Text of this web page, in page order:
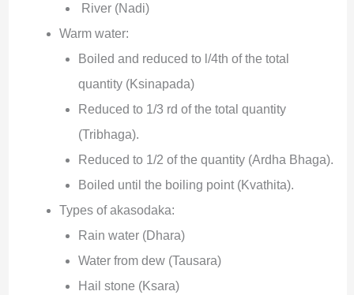
River (Nadi)
Warm water:
Boiled and reduced to l/4th of the total
quantity (Ksinapada)
Reduced to 1/3 rd of the total quantity
(Tribhaga).
Reduced to 1/2 of the quantity (Ardha Bhaga).
Boiled until the boiling point (Kvathita).
Types of akasodaka:
Rain water (Dhara)
Water from dew (Tausara)
Hail stone (Ksara)